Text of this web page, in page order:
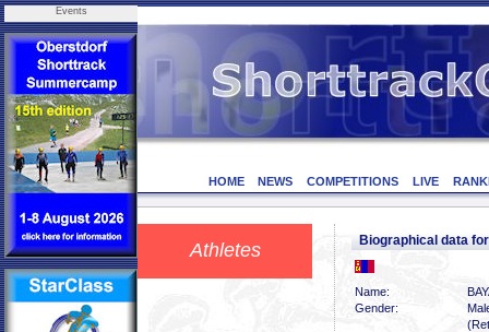
Events
HOME NEWS COMPETITIONS LIVE
Athletes Biographical data
Name:
Gender: